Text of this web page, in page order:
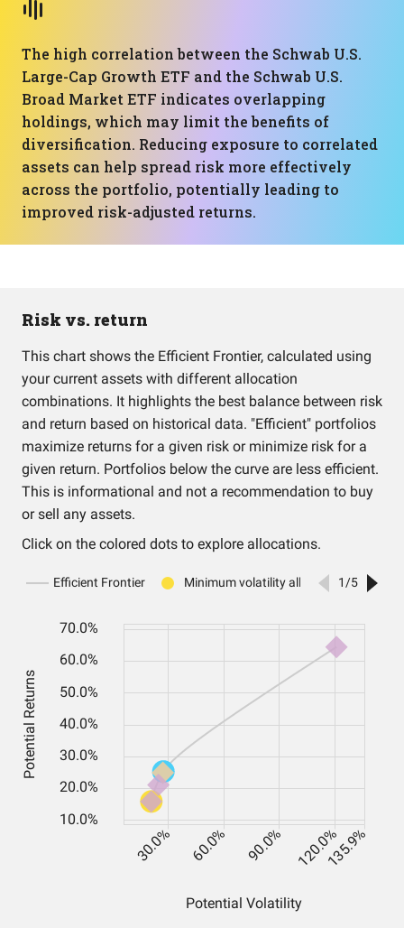
The high correlation between the Schwab U.S.
Large-Cap Growth ETF and the Schwab U.S.
Broad Market ETF indicates overlapping
holdings, which may limit the benefits of
diversification. Reducing exposure to correlated
assets can help spread risk more effectively
across the portfolio, potentially leading to
improved risk-adjusted returns.
Risk vs. return
This chart shows the Efficient Frontier, calculated using
your current assets with different allocation
combinations. It highlights the best balance between risk
and return based on historical data. "Efficient" portfolios
maximize returns for a given risk or minimize risk for a
given return. Portfolios below the curve are less efficient.
This is informational and not a recommendation to buy
or sell any assets.
Click on the colored dots to explore allocations.